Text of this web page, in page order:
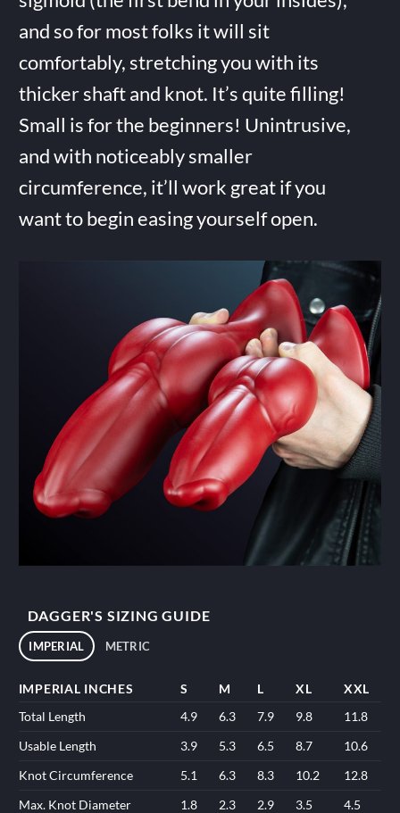
and so for most folks it will sit
comfortably, stretching you with its
thicker shaft and knot. It’s quite filling!
Small is for the beginners! Unintrusive,
and with noticeably smaller
circumference, it’ll work great if you
want to begin easing yourself open.
DAGGER'S SIZING GUIDE
IMPERIAL METRIC
IMPERIAL INCHES S M L XL
XXL
Total Length
4.9 6.3 7.9 9.8
11.8
Usable Length
3.9 5.3 6.5 8.7
10.6
Knot Circumference
5.1 6.3 8.3 10.2
12.8
Max. Knot Diameter
1.8 2.3 2.9 3.5
4.5